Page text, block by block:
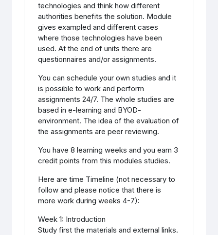
technologies and think how different
authorities benefits the solution. Module
gives exampled and different cases
where those technologies have been
used. At the end of units there are
questionnaires and/or assignments.
You can schedule your own studies and it
is possible to work and perform
assignments 24/7. The whole studies are
based in e-learning and BYOD-
environment. The idea of the evaluation of
the assignments are peer reviewing.
You have 8 learning weeks and you earn 3
credit points from this modules studies.
Here are time Timeline (not necessary to
follow and please notice that there is
more work during weeks 4-7):
Week 1: Introduction
Study first the materials and external links.